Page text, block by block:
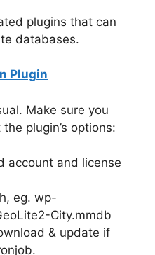
plugins that can
databases.
Plugin
Make sure you
plugin’s options:
account and license
eg. wp-
City.mmdb
& update if